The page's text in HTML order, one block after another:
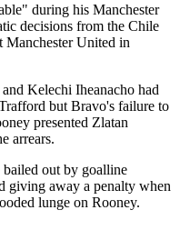
during his Manchester
decisions from the Chile
Manchester United in
Kelechi Iheanacho had
but Bravo's failure to
presented Zlatan
arrears.
out by goalline
giving away a penalty when
lunge on Rooney.